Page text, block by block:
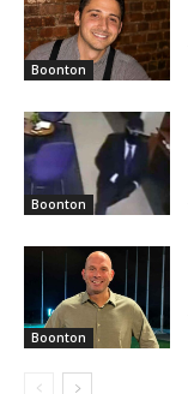
Boonton
Boonton
Boonton